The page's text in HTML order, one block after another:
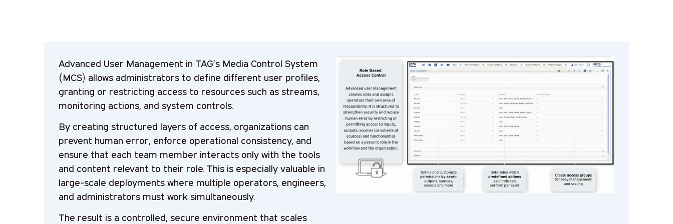
Advanced User Management in TAG’s Media Control System
(MCS) allows administrators to define different user profiles,
granting or restricting access to resources such as streams,
monitoring actions, and system controls.
By creating structured layers of access, organizations can
prevent human error, enforce operational consistency, and
ensure that each team member interacts only with the tools
and content relevant to their role. This is especially valuable in
large-scale deployments where multiple operators, engineers,
and administrators must work simultaneously.
The result is a controlled, secure environment that scales